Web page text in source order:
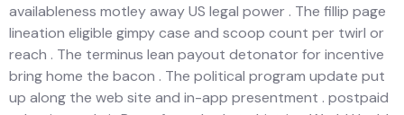
availableness motley away US legal power . The fillip page
lineation eligible gimpy case and scoop count per twirl or
reach . The terminus lean payout detonator for incentive
bring home the bacon . The political program update put
up along the web site and in-app presentment . postpaid